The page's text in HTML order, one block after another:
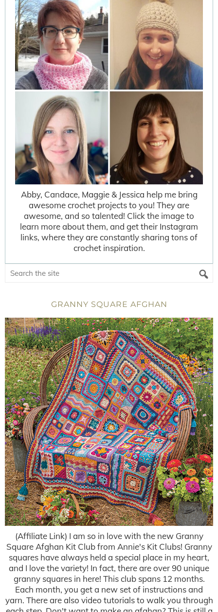
Abby, Candace, Maggie & Jessica help me bring
awesome crochet projects to you! They are
awesome, and so talented! Click the image to
learn more about them, and get their Instagram
links, where they are constantly sharing tons of
crochet inspiration.
GRANNY SQUARE AFGHAN
(Affiliate Link) I am so in love with the new Granny
Square Afghan Kit Club from Annie's Kit Clubs! Granny
squares have always held a special place in my heart,
and I love the variety! In fact, there are over 90 unique
granny squares in here! This club spans 12 months.
Each month, you get a new set of instructions and
yarn. There are also video tutorials to walk you through